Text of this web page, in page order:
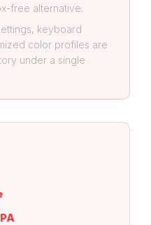
free alternative.
keyboard
color profiles are
under a single